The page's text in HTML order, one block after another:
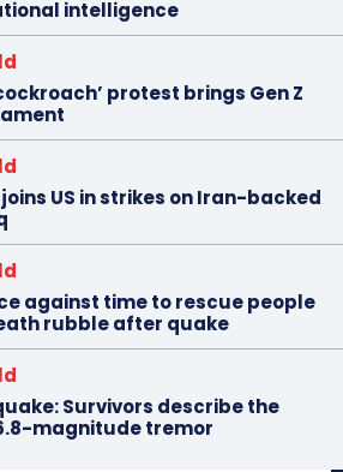
intelligence
protest brings Gen Z
US in strikes on Iran-backed
against time to rescue people
rubble after quake
Survivors describe the
magnitude tremor